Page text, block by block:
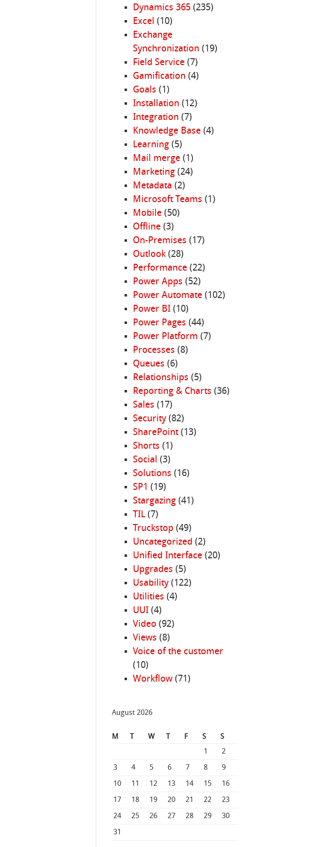
Dynamics 365(235)
Excel (10)
Exchange
Synchronization (19)
Field Service(7)
Gamification (4)
Goals (1)
Installation (12)
Integration (7)
Knowledge Base(4)
Learning(5)
Mail merge(1)
Marketing(24)
Metadata (2)
Microsoft Teams (1)
Mobile(50)
Offline(3)
On-Premises (17)
Outlook(28)
Performance(22)
Power Apps (52)
Power Automate(102)
Power BI(10)
Power Pages (44)
Power Platform (7)
Processes (8)
Queues (6)
Relationships (5)
Reporting & Charts (36)
Sales (17)
Security(82)
SharePoint(13)
Shorts (1)
Social (3)
Solutions (16)
SP1 (19)
Stargazing(41)
TIL(7)
Truckstop (49)
Uncategorized (2)
Unified Interface(20)
Upgrades (5)
Usability(122)
Utilities (4)
UUI(4)
Video (92)
Views (8)
Voice of the customer
(10)
Workflow(71)
August 2026
M T W T F S
S
1
2
3 4 5 6 7 8 9
10 11 12 13 14 15 16
17 18 19 20 21 22 23
24 25 26 27 28 29 30
31